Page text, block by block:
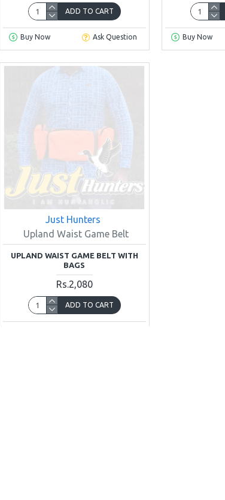
ADD TO CART
Buy Now Ask Question Buy Now
Just Hunters
Upland Waist Game Belt
UPLAND WAIST GAME BELT WITH
BAGS
Rs.2,080
ADD TO CART